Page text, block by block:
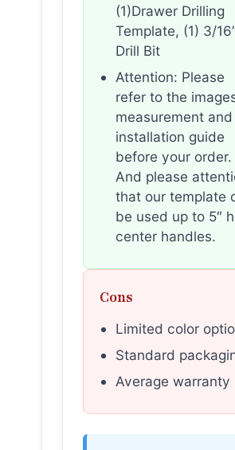
(1)Drawer Drilling
Template, (1) 3/
Drill Bit
Attention: Please
refer to the
measurement and
installation guide
before your order.
And please
that our template
be used up to 5″
center handles.
Cons
Limited color
Standard
Average warranty